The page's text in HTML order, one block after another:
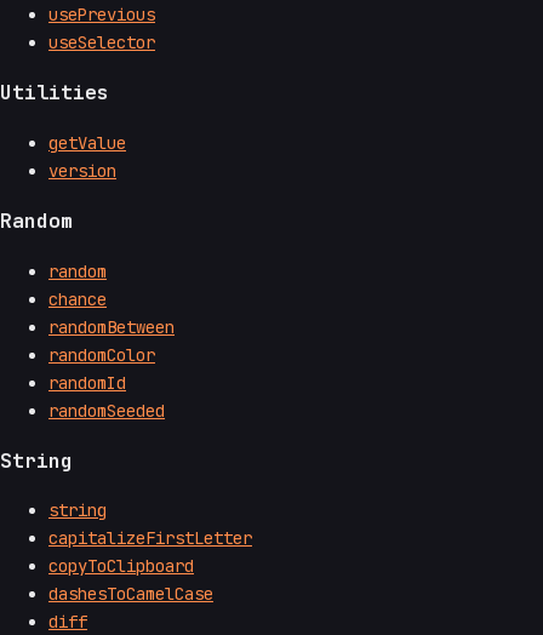
usePrevious
useSelector
Utilities
getValue
version
Random
random
chance
randomBetween
randomColor
randomId
randomSeeded
String
string
capitalizeFirstLetter
copyToClipboard
dashesToCamelCase
diff